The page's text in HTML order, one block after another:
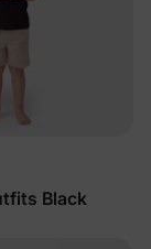
Black